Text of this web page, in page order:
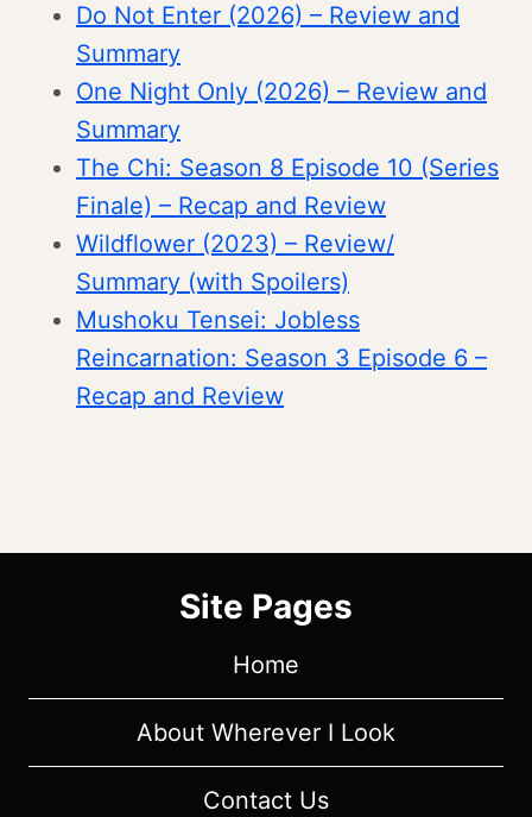
Do Not Enter (2026) – Review and
Summary
One Night Only (2026) – Review and
Summary
The Chi: Season 8 Episode 10 (Series
Finale) – Recap and Review
Wildflower (2023) – Review/
Summary (with Spoilers)
Mushoku Tensei: Jobless
Reincarnation: Season 3 Episode 6 –
Recap and Review
Site Pages
Home
About Wherever I Look
Contact Us